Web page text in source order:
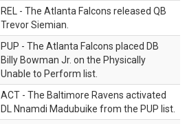
REL - The Atlanta Falcons released QB
Trevor Siemian.
PUP - The Atlanta Falcons placed DB
Billy Bowman Jr. on the Physically
Unable to Perform list.
ACT - The Baltimore Ravens activated
DL Nnamdi Madubuike from the PUP list.